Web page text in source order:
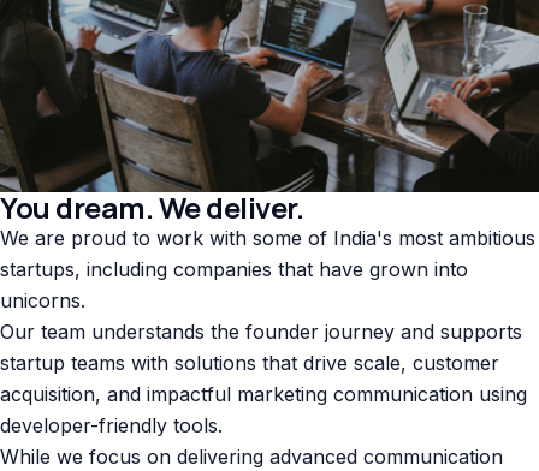
You dream. We deliver.
We are proud to work with some of India's most ambitious
startups, including companies that have grown into
unicorns.
Our team understands the founder journey and supports
startup teams with solutions that drive scale, customer
acquisition, and impactful marketing communication using
developer-friendly tools.
While we focus on delivering advanced communication